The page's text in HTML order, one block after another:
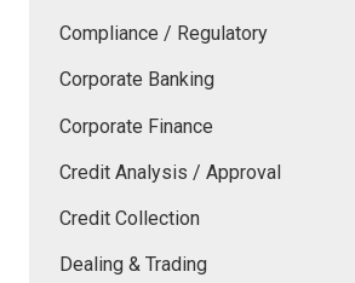
Compliance / Regulatory
Corporate Banking
Corporate Finance
Credit Analysis / Approval
Credit Collection
Dealing & Trading